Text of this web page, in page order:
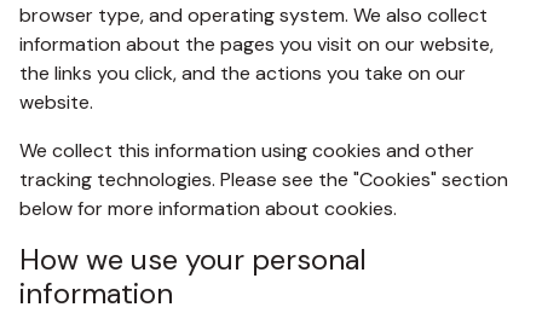
browser type, and operating system. We also collect
information about the pages you visit on our website,
the links you click, and the actions you take on our
website.
We collect this information using cookies and other
tracking technologies. Please see the "Cookies" section
below for more information about cookies.
How we use your personal
information